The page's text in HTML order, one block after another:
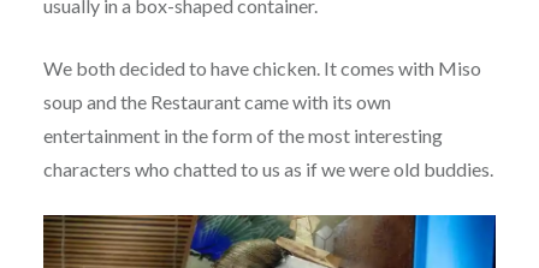
usually in a box-shaped container.
We both decided to have chicken. It comes with Miso
soup and the Restaurant came with its own
entertainment in the form of the most interesting
characters who chatted to us as if we were old buddies.